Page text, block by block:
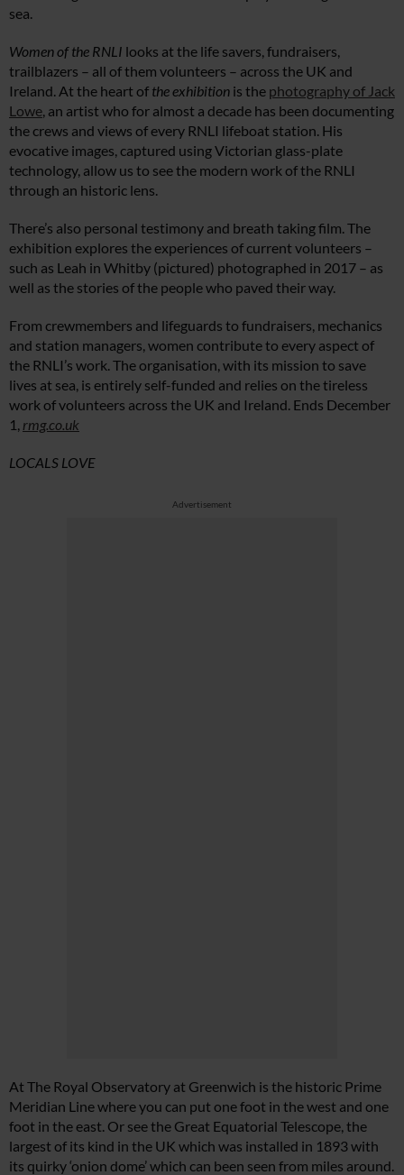
sea.
Women of the RNLI looks at the life savers, fundraisers,
trailblazers – all of them volunteers – across the UK and
Ireland. At the heart of the exhibition is the photography of Jack
Lowe , an artist who for almost a decade has been documenting
the crews and views of every RNLI lifeboat station. His
evocative images, captured using Victorian glass-plate
technology, allow us to see the modern work of the RNLI
through an historic lens.
There’s also personal testimony and breath taking film. The
exhibition explores the experiences of current volunteers –
such as Leah in Whitby (pictured) photographed in 2017 – as
well as the stories of the people who paved their way.
From crewmembers and lifeguards to fundraisers, mechanics
and station managers, women contribute to every aspect of
the RNLI’s work. The organisation, with its mission to save
lives at sea, is entirely self-funded and relies on the tireless
work of volunteers across the UK and Ireland. Ends December
1, rmg.co.uk
LOCALS LOVE
Advertisement
At The Royal Observatory at Greenwich is the historic Prime
Meridian Line where you can put one foot in the west and one
foot in the east. Or see the Great Equatorial Telescope, the
largest of its kind in the UK which was installed in 1893 with
its quirky ‘onion dome’ which can been seen from miles around.